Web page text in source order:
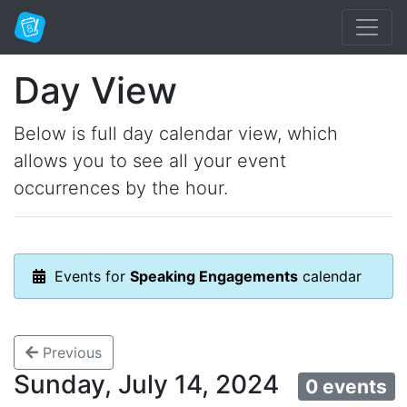
Day View
Below is full day calendar view, which
allows you to see all your event
occurrences by the hour.
Events for Speaking Engagements calendar
Previous
Sunday, July 14, 2024 0 events